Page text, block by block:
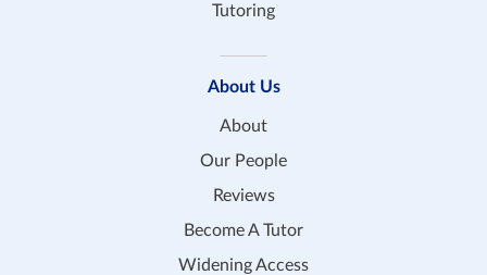
Tutoring
About Us
About
Our People
Reviews
Become A Tutor
Widening Access